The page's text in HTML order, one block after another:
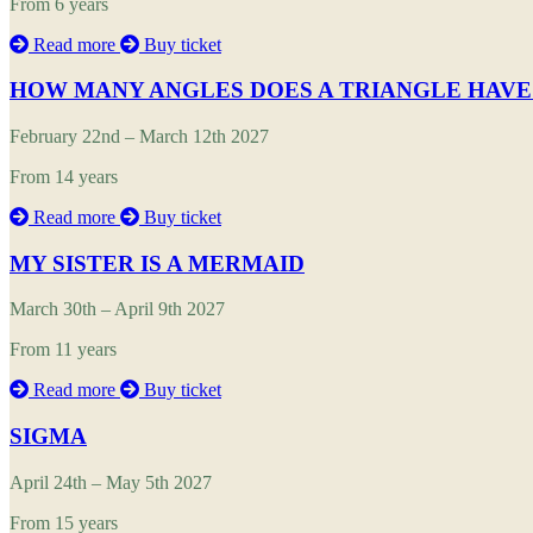
Read more
Buy ticket
HOW MANY ANGLES DOES A TRIANGLE
February 22nd – March 12th 2027
From 14 years
Read more
Buy ticket
MY SISTER IS A MERMAID
March 30th – April 9th 2027
From 11 years
Read more
Buy ticket
SIGMA
April 24th – May 5th 2027
From 15 years